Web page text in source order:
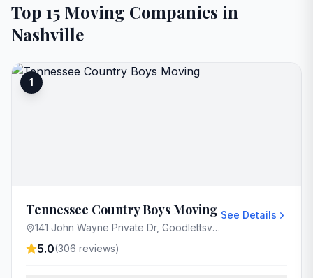
Top 15 Moving Companies in
Nashville
1
Tennessee Country Boys Moving
141 John Wayne Private Dr, Goodlettsville, TN 37072, USA
See Details
5.0(306 reviews)